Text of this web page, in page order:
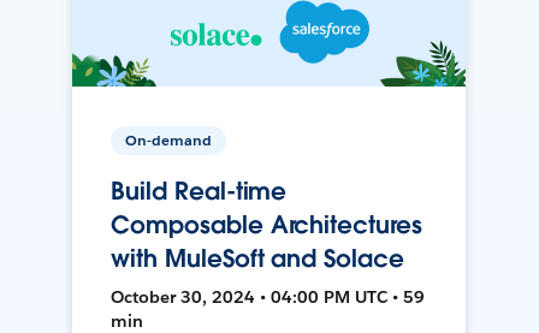
On-demand
Build Real-time
Composable Architectures
with MuleSoft and Solace
October 30, 2024 • 04:00 PM UTC • 59
min